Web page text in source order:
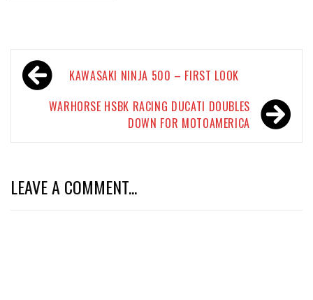
Post
navigationKAWASAKI NINJA 500 – FIRST LOOK
WARHORSE HSBK RACING DUCATI DOUBLES
DOWN FOR MOTOAMERICA
LEAVE A COMMENT...